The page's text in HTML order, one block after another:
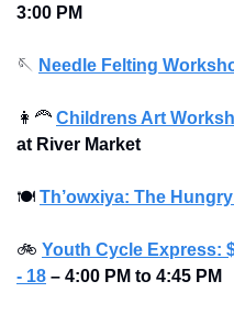
3:00 PM
🪡 Needle Felting
👩‍🦰 Childrens Art
at River Market
🍽 Th’owxiya: The
🚲 Youth Cycle Express:
- 18 – 4:00 PM to 4:45 PM